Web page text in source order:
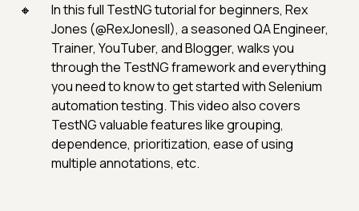
In this full TestNG tutorial for beginners, Rex
Jones (@RexJonesII), a seasoned QA Engineer,
Trainer, YouTuber, and Blogger, walks you
through the TestNG framework and everything
you need to know to get started with Selenium
automation testing. This video also covers
TestNG valuable features like grouping,
dependence, prioritization, ease of using
multiple annotations, etc.